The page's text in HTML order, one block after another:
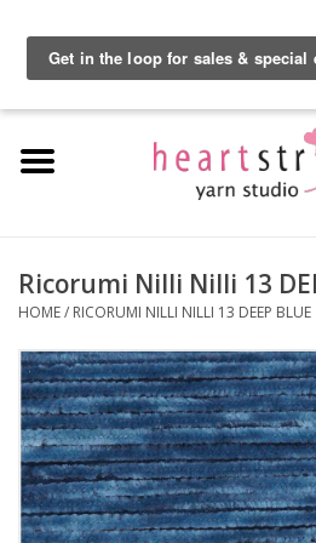
Home
Kits
Yarn
Roving
Gift Cards
Ricorumi Nilli Nilli 13
HOME/ RICORUMI NILLI NILLI 13 DEEP BLUE
By using our website, you agree to the use
understand how customers arrive at and
improvements.
Hide this